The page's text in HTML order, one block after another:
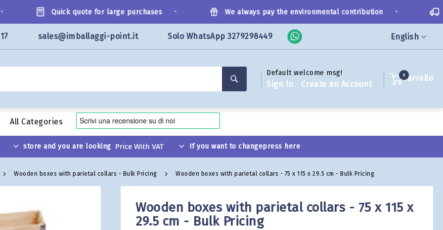
Language
English
Quick quote for large purchases • We always pay the environmental contribution
sales@imballaggi-point.it Solo WhatsApp 3279298449
Default welcome msg!
Sign In Create an Account
Carrello
0
All Categories
store and you are looking If you want to changepress here
Wooden boxes with parietal collars - Bulk Pricing Wooden boxes with parietal collars - 75 x 115 x 29.5 cm - Bulk Pricing
Wooden boxes with parietal collars - 75 x 115 x
29.5 cm - Bulk Pricing